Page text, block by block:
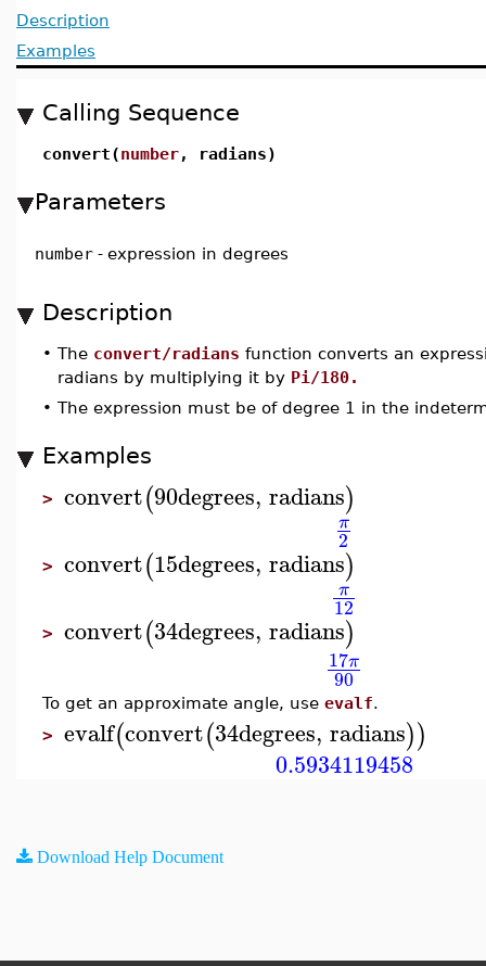
Description
Examples
Calling Sequence
convert(number, radians)
Parameters
number - expression in degrees
Description
• The convert/radians function converts an
radians by multiplying it by Pi/180.
• The expression must be of degree 1 in the
Examples
> convert(90degrees, radians)
π
2
> convert(15degrees, radians)
π
12
> convert(34degrees, radians)
17π
90
To get an approximate angle, use evalf.
> evalf(convert(34degrees, radians))
0.5934119458
Download Help Document